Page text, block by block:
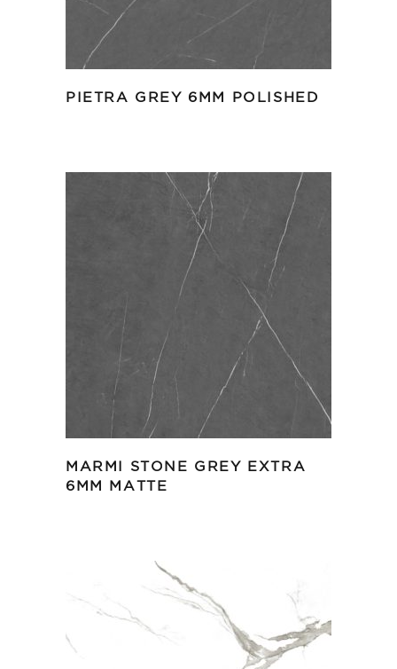
PIETRA GREY 6MM POLISHED
MARMI STONE GREY EXTRA
6MM MATTE